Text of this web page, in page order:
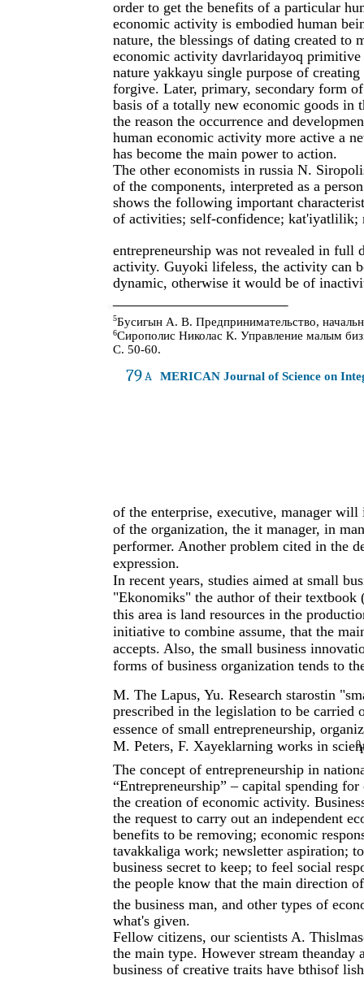
79A MERICAN Journal of Science on
order to get the benefits of a particular
economic activity is embodied human
nature, the blessings of dating created to
economic activity davrlaridayoq
nature yakkayu single purpose of
forgive. Later, primary, secondary form
basis of a totally new economic goods in
the reason the occurrence and
human economic activity more active a
has become the main power to action.
The other economists in russia N.
of the components, interpreted as a
shows the following important
of activities; self-confidence; kat'iyatlilik;
entrepreneurship was not revealed in full
activity. Guyoki lifeless, the activity can
dynamic, otherwise it would be of
5Бусигын А. В. Предпринимательство,
6Сирополис Николас К. Управление малым
С. 50-60.
of the enterprise, executive, manager
of the organization, the it manager, in
performer. Another problem cited in the
expression.
In recent years, studies aimed at small
"Ekonomiks" the author of their
this area is land resources in the
initiative to combine assume, that the
accepts. Also, the small business
forms of business organization tends to
M. The Lapus, Yu. Research starostin
prescribed in the legislation to be carried
essence of small entrepreneurship,
M. Peters, F. Xayeklarning works in
9
The concept of entrepreneurship in
“Entrepreneurship” – capital spending
the creation of economic activity.
the request to carry out an independent
benefits to be removing; economic
tavakkaliga work; newsletter aspiration;
business secret to keep; to feel social
the people know that the main direction
the business man, and other types of
what's given.
Fellow citizens, our scientists A.
the main type. However stream theanday
business of creative traits have bthisof